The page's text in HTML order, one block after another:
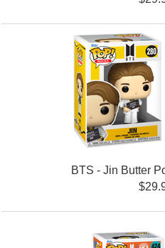
BTS - Jin Butter